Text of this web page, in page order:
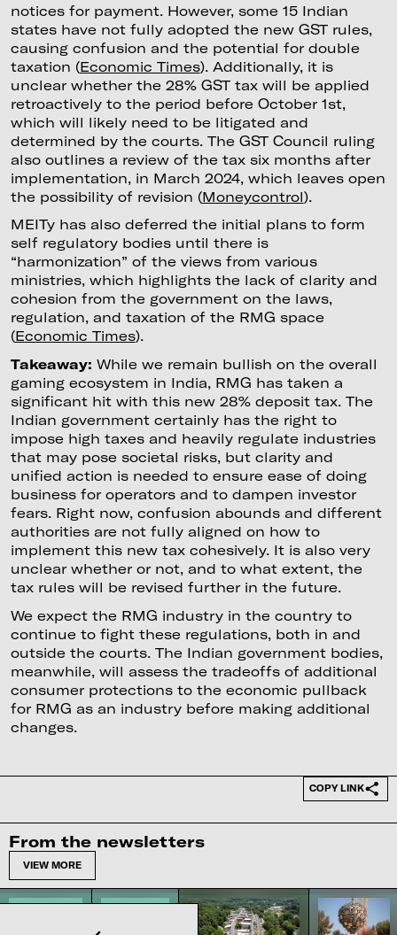
notices for payment. However, some 15 Indian
states have not fully adopted the new GST rules,
causing confusion and the potential for double
taxation (Economic Times). Additionally, it is
unclear whether the 28% GST tax will be applied
retroactively to the period before October 1st,
which will likely need to be litigated and
determined by the courts. The GST Council ruling
also outlines a review of the tax six months after
implementation, in March 2024, which leaves open
the possibility of revision (Moneycontrol).
MEITy has also deferred the initial plans to form
self regulatory bodies until there is
“harmonization” of the views from various
ministries, which highlights the lack of clarity and
cohesion from the government on the laws,
regulation, and taxation of the RMG space
(Economic Times).
Takeaway: While we remain bullish on the overall
gaming ecosystem in India, RMG has taken a
significant hit with this new 28% deposit tax. The
Indian government certainly has the right to
impose high taxes and heavily regulate industries
that may pose societal risks, but clarity and
unified action is needed to ensure ease of doing
business for operators and to dampen investor
fears. Right now, confusion abounds and different
authorities are not fully aligned on how to
implement this new tax cohesively. It is also very
unclear whether or not, and to what extent, the
tax rules will be revised further in the future.
We expect the RMG industry in the country to
continue to fight these regulations, both in and
outside the courts. The Indian government bodies,
meanwhile, will assess the tradeoffs of additional
consumer protections to the economic pullback
for RMG as an industry before making additional
changes.
COPY LINK
From the newsletters
VIEW MORE